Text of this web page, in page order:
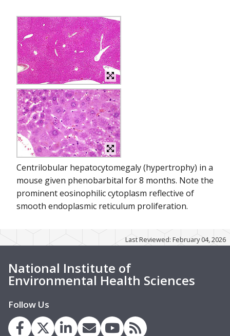
Centrilobular hepatocytomegaly (hypertrophy) in a
mouse given phenobarbital for 8 months. Note the
prominent eosinophilic cytoplasm reflective of
smooth endoplasmic reticulum proliferation.
Last Reviewed: February 04, 2026
National Institute of
Environmental Health Sciences
Follow Us